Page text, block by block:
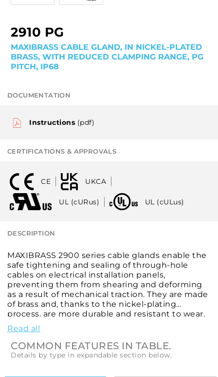
2910 PG
MAXIBRASS CABLE GLAND, IN NICKEL-PLATED
BRASS, WITH REDUCED CLAMPING RANGE, PG
PITCH, IP68
DOCUMENTATION
Instructions (pdf)
CERTIFICATIONS & APPROVALS
CE UKCA
UL (cURus) UL (cULus)
DESCRIPTION
MAXIBRASS 2900 series cable glands enable the
safe tightening and sealing of through-hole
cables on electrical installation panels,
preventing them from shearing and deforming
as a result of mechanical traction. They are made
of brass and, thanks to the nickel-plating
process, are more durable and resistant to wear,
weathering and chemical corrosion. They are
designed to provide a high level of IP68
protection against infiltration by external bodies
and high-pressure water jets. These cable glands
Read all
COMMON FEATURES IN TABLE.
Details by type in expandable section below.